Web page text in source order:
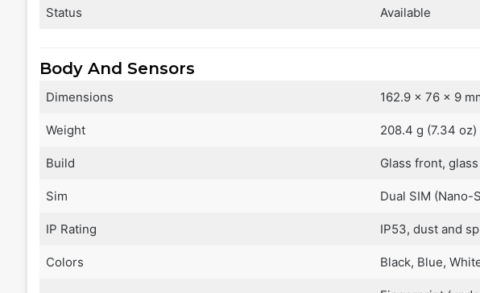
Status Available
Body And Sensors
Dimensions 162.9 x 76 x 9
Weight 208.4 g (7.34 oz)
Build Glass front,
Sim Dual SIM (Nano-
IP Rating IP53, dust and
Colors Black, Blue,